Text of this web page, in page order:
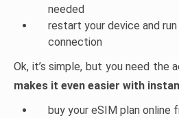
needed
restart your device and
connection
Ok, it’s simple, but you need the
makes it even easier with
buy your eSIM plan online